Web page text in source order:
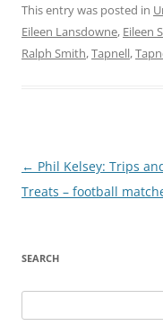
This entry was posted in
Eileen Lansdowne, Eileen
Ralph Smith,Tapnell,
Post
navigation
← Phil Kelsey: Trips
Treats – football
SEARCH
for: